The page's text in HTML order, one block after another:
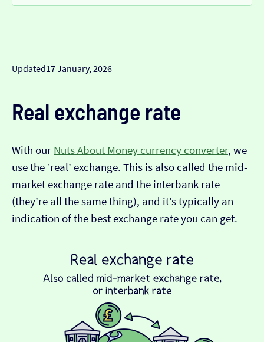
Updated17 January, 2026
Real exchange rate
With our Nuts About Money currency converter, we
use the ‘real’ exchange. This is also called the mid-
market exchange rate and the interbank rate
(they’re all the same thing), and it’s typically an
indication of the best exchange rate you can get.